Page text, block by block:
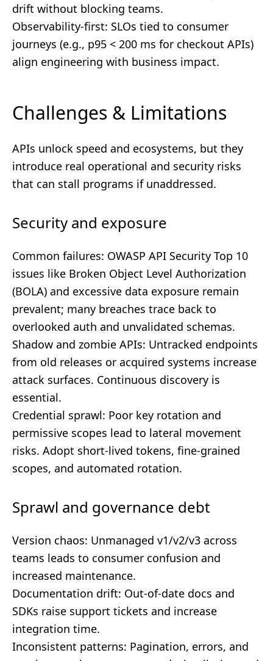
drift without blocking teams.
Observability-first: SLOs tied to consumer
journeys (e.g., p95 < 200 ms for checkout APIs)
align engineering with business impact.
Challenges & Limitations
APIs unlock speed and ecosystems, but they
introduce real operational and security risks
that can stall programs if unaddressed.
Security and exposure
Common failures: OWASP API Security Top 10
issues like Broken Object Level Authorization
(BOLA) and excessive data exposure remain
prevalent; many breaches trace back to
overlooked auth and unvalidated schemas.
Shadow and zombie APIs: Untracked endpoints
from old releases or acquired systems increase
attack surfaces. Continuous discovery is
essential.
Credential sprawl: Poor key rotation and
permissive scopes lead to lateral movement
risks. Adopt short-lived tokens, fine-grained
scopes, and automated rotation.
Sprawl and governance debt
Version chaos: Unmanaged v1/v2/v3 across
teams leads to consumer confusion and
increased maintenance.
Documentation drift: Out-of-date docs and
SDKs raise support tickets and increase
integration time.
Inconsistent patterns: Pagination, errors, and